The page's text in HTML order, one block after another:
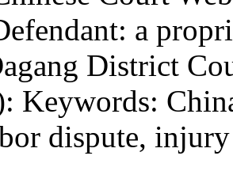
a
District
Keywords:
dispute,